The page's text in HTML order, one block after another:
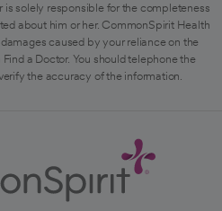
solely responsible for the completeness
about him or her. CommonSpirit Health
caused by your reliance on the
a Doctor. You should telephone the
the accuracy of the information.